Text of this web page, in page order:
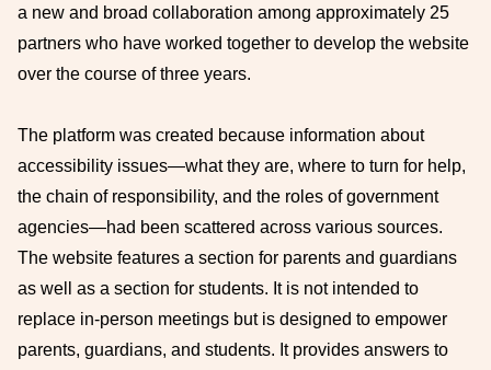
a new and broad collaboration among approximately 25
partners who have worked together to develop the website
over the course of three years.
The platform was created because information about
accessibility issues—what they are, where to turn for help,
the chain of responsibility, and the roles of government
agencies—had been scattered across various sources.
The website features a section for parents and guardians
as well as a section for students. It is not intended to
replace in-person meetings but is designed to empower
parents, guardians, and students. It provides answers to